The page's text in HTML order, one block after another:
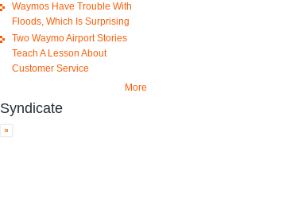
Waymos Have Trouble With
Floods, Which Is Surprising
Two Waymo Airport Stories
Teach A Lesson About
Customer Service
More
Syndicate